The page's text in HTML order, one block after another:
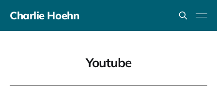
Charlie Hoehn
Youtube